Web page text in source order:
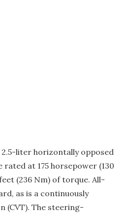
2.5-liter horizontally opposed
at 175 horsepower (130
(236 Nm) of torque. All-
as is a continuously
(CVT). The steering-